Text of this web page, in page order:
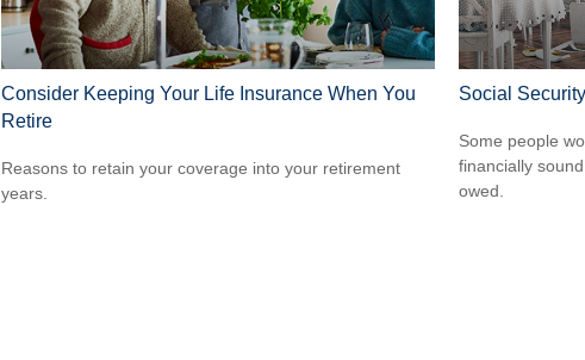
Consider Keeping Your Life Insurance When You
Retire
Reasons to retain your coverage into your retirement
years.
Social
Some people
financially
owed.